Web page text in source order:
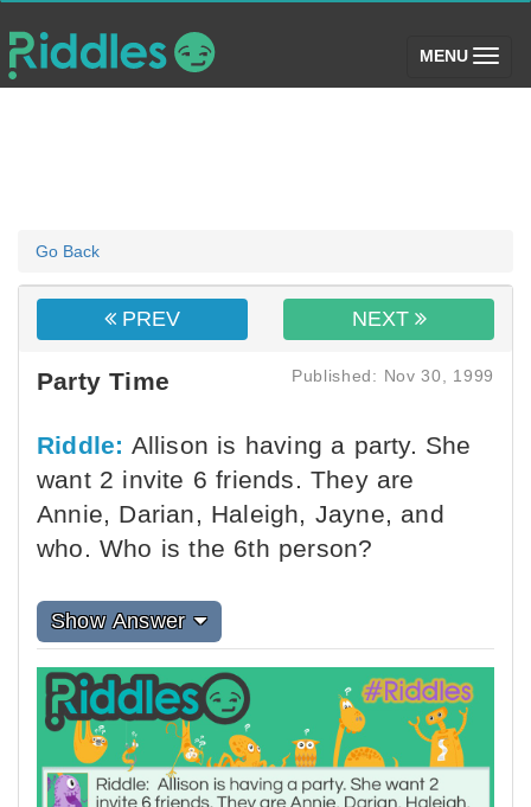
MENU (toggle)
Go Back
PREV NEXT
Party Time Published: Nov 30, 1999
Riddle: Allison is having a party. She
want 2 invite 6 friends. They are
Annie, Darian, Haleigh, Jayne, and
who. Who is the 6th person?
Show Answer